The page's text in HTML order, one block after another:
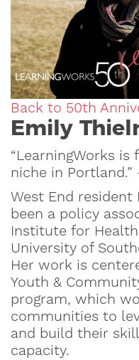
Back to 50th
Emily
“LearningWorks
niche in
West End resident
been a policy
Institute for
University of
Her work is
Youth &
program, which
communities to
and build their
capacity.